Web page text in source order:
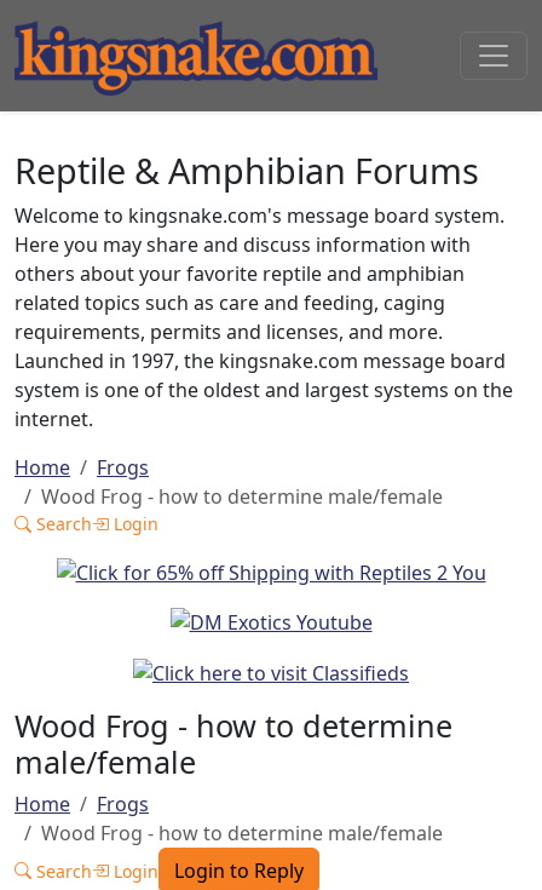
Reptile & Amphibian Forums
Welcome to kingsnake.com's message board system.
Here you may share and discuss information with
others about your favorite reptile and amphibian
related topics such as care and feeding, caging
requirements, permits and licenses, and more.
Launched in 1997, the kingsnake.com message board
system is one of the oldest and largest systems on the
internet.
Home
Frogs
Wood Frog - how to determine male/female
Search Login
Wood Frog - how to determine
male/female
Home
Frogs
Wood Frog - how to determine male/female
Search Login Login to Reply